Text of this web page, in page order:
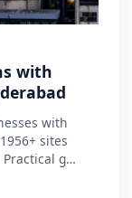
with
with
sites
Practical g…